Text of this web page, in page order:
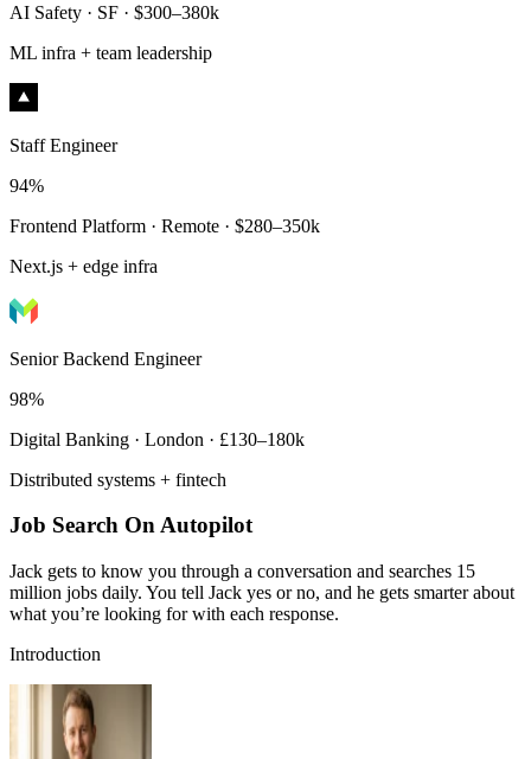
AI Safety · SF · $300–380k
ML infra + team leadership
Staff Engineer
94%
Frontend Platform · Remote · $280–350k
Next.js + edge infra
Senior Backend Engineer
98%
Digital Banking · London · £130–180k
Distributed systems + fintech
Job Search On Autopilot
Jack gets to know you through a conversation and searches 15
million jobs daily. You tell Jack yes or no, and he gets smarter about
what you’re looking for with each response.
Introduction